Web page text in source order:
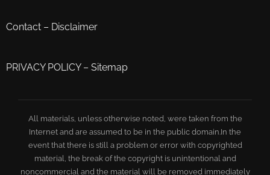
Contact – Disclaimer
PRIVACY POLICY– Sitemap
All materials, unless otherwise noted, were taken from the
Internet and are assumed to be in the public domain.In the
event that there is still a problem or error with copyrighted
material, the break of the copyright is unintentional and
noncommercial and the material will be removed immediately